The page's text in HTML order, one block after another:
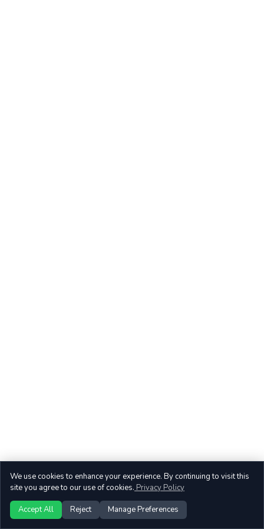
We use cookies to enhance your experience. By continuing to visit this
site you agree to our use of cookies. Privacy Policy
Accept All Reject Manage Preferences